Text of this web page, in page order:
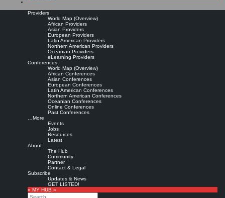
Providers
World Map (Overview)
African Providers
Asian Providers
European Providers
Latin American Providers
Northern American Providers
Oceanian Providers
eLearning Providers
Conferences
World Map (Overview)
African Conferences
Asian Conferences
European Conferences
Latin American Conferences
Northern American Conferences
Oceanian Conferences
Online Conferences
Past Conferences
…More
Events
Jobs
Resources
Latest
About
The Hub
Community
Partner
Contact & Legal
Subscribe
Updates & News
GET LISTED!
» MY HUB «
Search